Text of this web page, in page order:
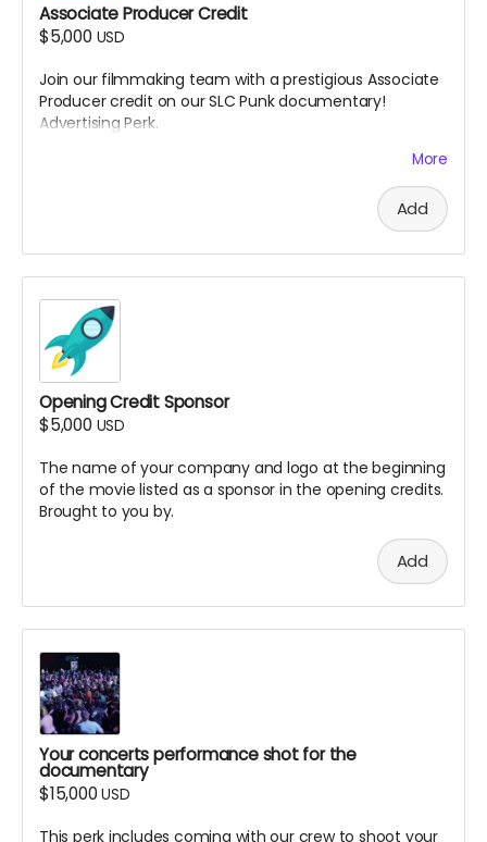
Associate Producer Credit
$5,000 USD
Join our filmmaking team with a prestigious Associate
Producer credit on our SLC Punk documentary!
Advertising Perk.
Your name will appear in the end credits as
You'll be listed on IMDb in the film's credits (if you
have or create an IMDb account)
Receive exclusive updates throughout the
production process with insider information not
shared with other backers
Invitation to provide feedback on a rough cut of
the documentary (digital access)
Special thank you in our production
documentation
etc.)
Personalized certificate of your Associate Producer
credit
This is primarily a honorary title to recognize your
significant financial contribution
The role does not include creative control or
decision-making authority over the film
You won't be required to perform any production
duties, but your support makes the project possible
Note: Associate Producer credits will appear in
alphabetical order in a dedicated section of the end
credits. We reserve the right to refuse inappropriate
name submissions.
More
Add
Opening Credit Sponsor
$5,000 USD
The name of your company and logo at the beginning
of the movie listed as a sponsor in the opening credits.
Brought to you by.
Add
Your concerts performance shot for the
documentary
$15,000USD
This perk includes coming with our crew to shoot your